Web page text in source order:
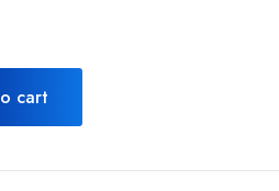
cart